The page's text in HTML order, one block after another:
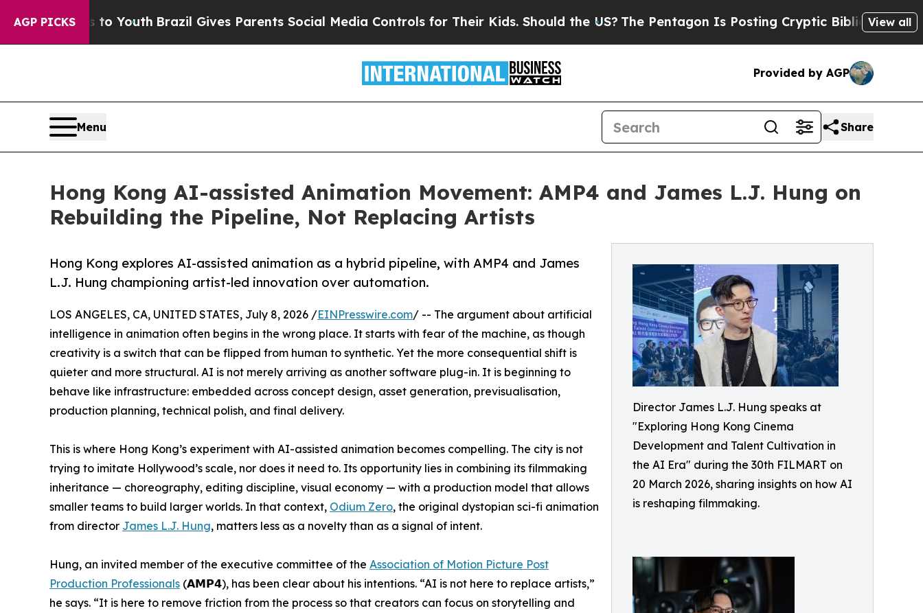
AGP PICKS
to Youth Brazil Gives Parents Social Media Controls for Their Kids. Should the US?The Pentagon Is Posting Cryptic Biblical Messages on
View all
Provided by AGP
Menu Share
Hong Kong AI-assisted Animation Movement: AMP4 and James L.J. Hung on
Rebuilding the Pipeline, Not Replacing Artists
Director James L.J. Hung speaks at
"Exploring Hong Kong Cinema
Development and Talent Cultivation in
the AI Era" during the 30th FILMART on
20 March 2026, sharing insights on how AI
is reshaping filmmaking.
Hong Kong explores AI-assisted animation as a hybrid pipeline, with AMP4 and James
L.J. Hung championing artist-led innovation over automation.
LOS ANGELES, CA, UNITED STATES, July 8, 2026 /EINPresswire.com/ -- The argument about artificial
intelligence in animation often begins in the wrong place. It starts with fear of the machine, as though
creativity is a switch that can be flipped from human to synthetic. Yet the more consequential shift is
quieter and more structural. AI is not merely arriving as another software plug-in. It is beginning to
behave like infrastructure: embedded across concept design, asset generation, previsualisation,
production planning, technical polish, and final delivery.
This is where Hong Kong’s experiment with AI-assisted animation becomes compelling. The city is not
trying to imitate Hollywood’s scale, nor does it need to. Its opportunity lies in combining its filmmaking
inheritance — choreography, editing discipline, visual economy — with a production model that allows
smaller teams to build larger worlds. In that context, Odium Zero, the original dystopian sci-fi animation
from director James L.J. Hung, matters less as a novelty than as a signal of intent.
Hung, an invited member of the executive committee of the Association of Motion Picture Post
Production Professionals (𝗔𝗠𝗣𝟰), has been clear about his intentions. “AI is not here to replace artists,”
he says. “It is here to remove friction from the process so that creators can focus on storytelling and